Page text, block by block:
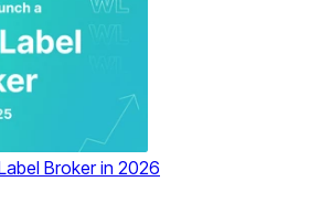
Broker in 2026